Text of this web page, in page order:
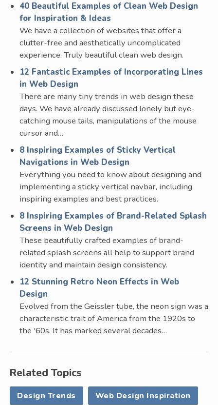
40 Beautiful Examples of Clean Web Design
for Inspiration & Ideas
We have a collection of websites that offer a
clutter-free and aesthetically uncomplicated
experience. Truly beautiful clean web design.
12 Fantastic Examples of Incorporating Lines
in Web Design
There are many tiny trends in web design these
days. We have already discussed lonely but eye-
catching mouse tails, manipulations of the mouse
cursor and…
8 Inspiring Examples of Sticky Vertical
Navigations in Web Design
Everything you need to know about designing and
implementing a sticky vertical navbar, including
inspiring examples and best practices.
8 Inspiring Examples of Brand-Related Splash
Screens in Web Design
These beautifully crafted examples of brand-
related splash screens all help to support brand
identity and maintain design consistency.
12 Stunning Retro Neon Effects in Web
Design
Evolved from the Geissler tube, the neon sign was a
characteristic trait of America from the 1920s to
the '60s. It has marked several decades…
Related Topics
Design Trends Web Design Inspiration